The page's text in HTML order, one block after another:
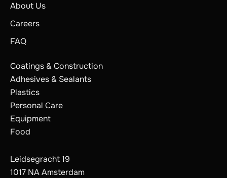
About Us
Careers
FAQ
Coatings & Construction
Adhesives & Sealants
Plastics
Personal Care
Equipment
Food
Leidsegracht 19
1017 NA Amsterdam